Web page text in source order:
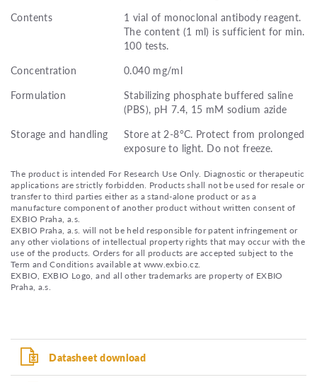
Contents
1 vial of monoclonal antibody reagent.
The content (1 ml) is sufficient for min.
100 tests.
Concentration
0.040 mg/ml
Formulation
Stabilizing phosphate buffered saline
(PBS), pH 7.4, 15 mM sodium azide
Storage and handling
Store at 2-8°C. Protect from prolonged
exposure to light. Do not freeze.
The product is intended For Research Use Only. Diagnostic or therapeutic
applications are strictly forbidden. Products shall not be used for resale or
transfer to third parties either as a stand-alone product or as a
manufacture component of another product without written consent of
EXBIO Praha, a.s.
EXBIO Praha, a.s. will not be held responsible for patent infringement or
any other violations of intellectual property rights that may occur with the
use of the products. Orders for all products are accepted subject to the
Term and Conditions available at www.exbio.cz.
EXBIO, EXBIO Logo, and all other trademarks are property of EXBIO
Praha, a.s.
Datasheet download